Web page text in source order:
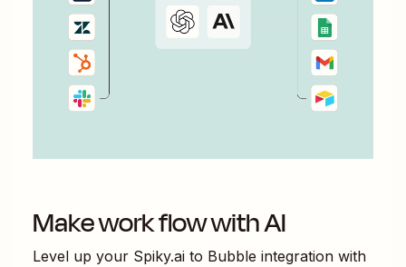
Make work flow with AI
Level up your Spiky.ai to Bubble integration with